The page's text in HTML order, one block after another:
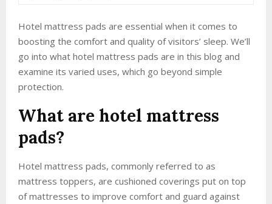
Hotel mattress pads are essential when it comes to
boosting the comfort and quality of visitors’ sleep. We’ll
go into what hotel mattress pads are in this blog and
examine its varied uses, which go beyond simple
protection.
What are hotel mattress
pads?
Hotel mattress pads, commonly referred to as
mattress toppers, are cushioned coverings put on top
of mattresses to improve comfort and guard against